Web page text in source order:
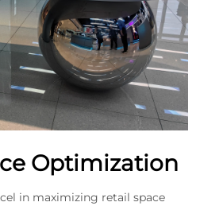
Optimization
in maximizing retail space